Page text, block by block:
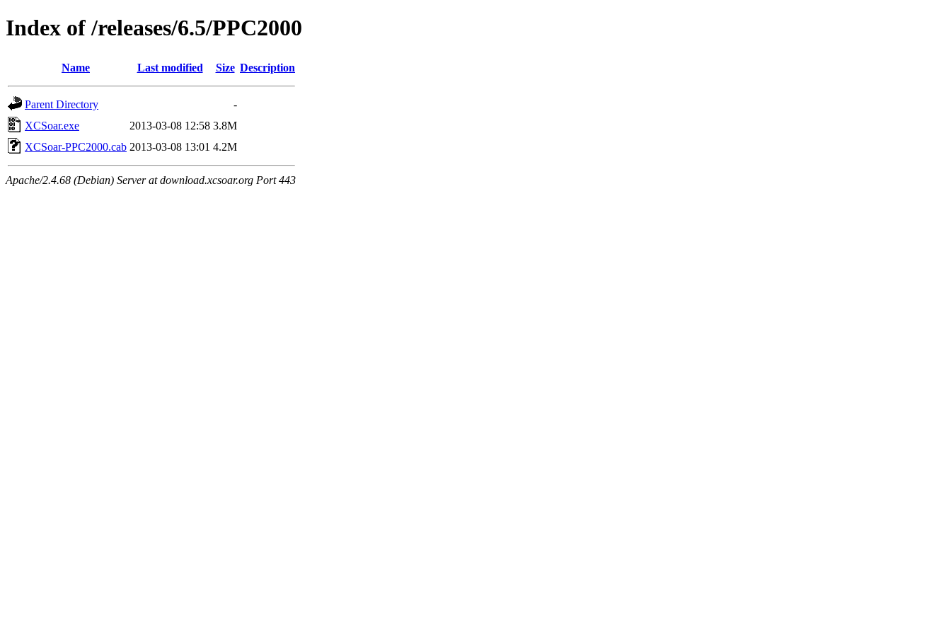
Index of /releases/6.5/PPC2000
Name Last modified Size Description
Parent Directory
-
XCSoar.exe
2013-03-08 12:58 3.8M
XCSoar-PPC2000.cab 2013-03-08 13:01 4.2M
Apache/2.4.68 (Debian) Server at download.xcsoar.org Port 443